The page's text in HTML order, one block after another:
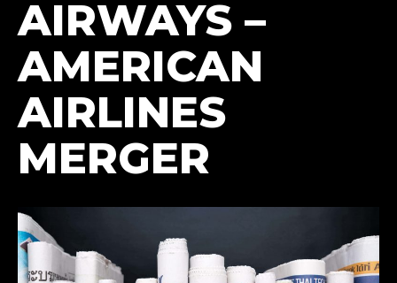
AIRWAYS –
AMERICAN
AIRLINES
MERGER